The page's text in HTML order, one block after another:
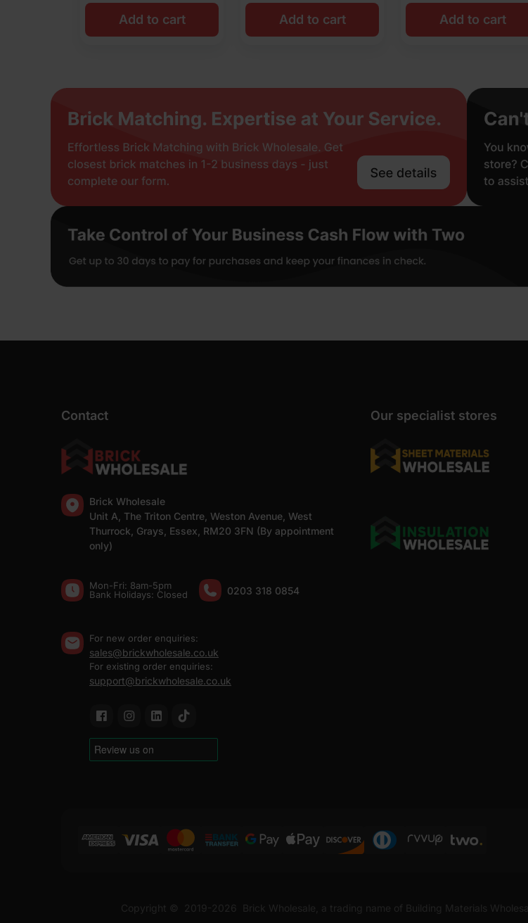
Add to cart Add to cart Add to cart
Contact
Brick Wholesale
Unit A, The Triton Centre, Weston Avenue, West
Thurrock, Grays, Essex, RM20 3FN (By appointment
only)
Mon-Fri: 8am-5pm
Bank Holidays: Сlosed
0203 318 0854
For new order enquiries:
sales@brickwholesale.co.uk
For existing order enquiries:
support@brickwholesale.co.uk
Our specialist stores
Copyright © 2019-2026 Brick Wholesale, a trading name of Building Materials